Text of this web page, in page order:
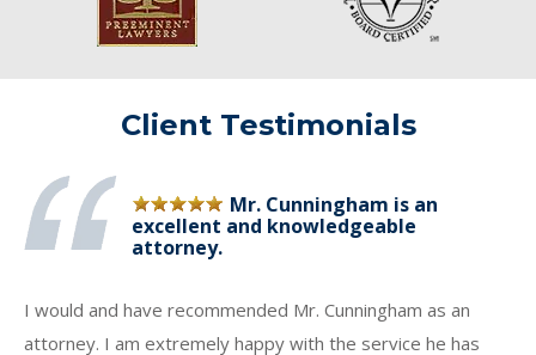
Client Testimonials
Mr. Cunningham is an
excellent and knowledgeable
attorney.
I would and have recommended Mr. Cunningham as an
attorney. I am extremely happy with the service he has